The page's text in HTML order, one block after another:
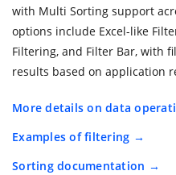
with Multi Sorting support
options include Excel-like
Filtering, and Filter Bar, with
results based on application
More details on data
Examples of filtering
Sorting documentation